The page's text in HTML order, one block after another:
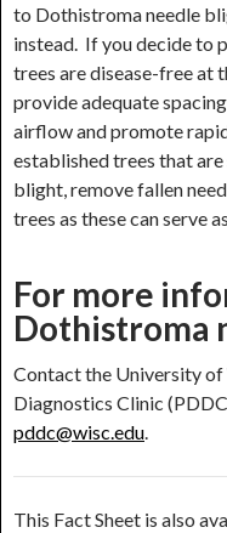
to Dothistroma needle
instead. If you decide to
trees are disease-free at
provide adequate
airflow and promote
established trees that
blight, remove fallen
trees as these can serve
For more
Dothistroma
Contact the University of
Diagnostics Clinic
pddc@wisc.edu
This Fact Sheet is also